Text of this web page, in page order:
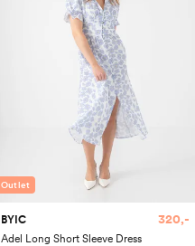
Outlet
BYIC
Adel Long Short Sleeve Dress
320,-